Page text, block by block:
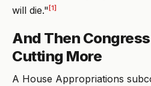
will die." [1]
And Then
Cutting More
A House Appropriations